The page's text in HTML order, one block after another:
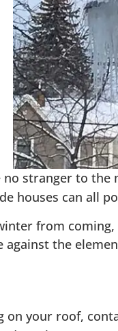
stranger to
houses can all
from
against the
on your roof,